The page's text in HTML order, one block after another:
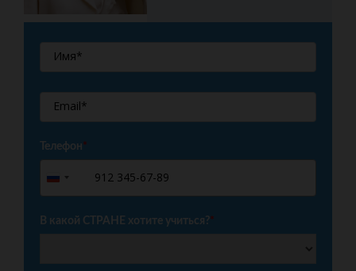
Телефон*
Russia
+7
В какой СТРАНЕ хотите учиться?*